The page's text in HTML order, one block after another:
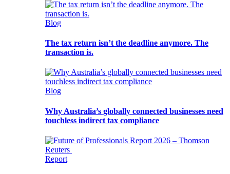
Blog
The tax return isn’t the deadline anymore. The
transaction is.
Blog
Why Australia’s globally connected businesses need
touchless indirect tax compliance
Report